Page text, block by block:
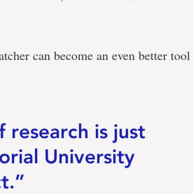
can become an even better tool
research is just
University